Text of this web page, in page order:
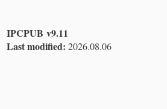
IPCPUB v9.11
Last modified: 2026.08.06